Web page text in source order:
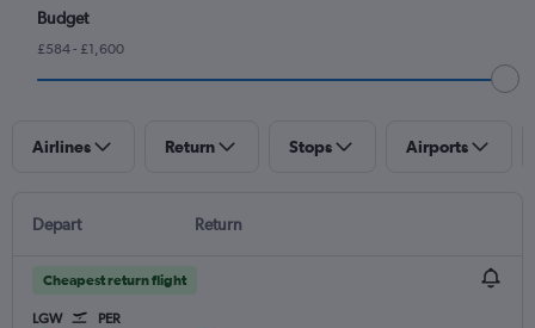
Budget
£584 - £1,600
Airlines Return Stops Airports
Depart Return
Cheapest return flight
LGW PER